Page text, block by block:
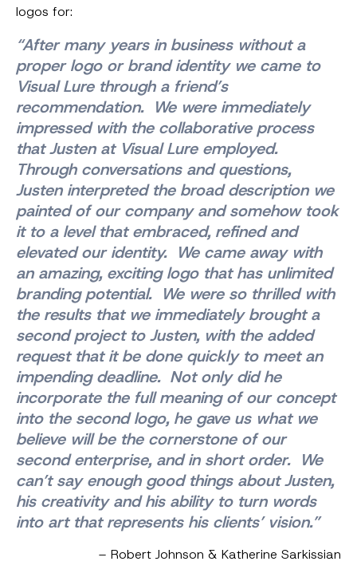
logos for:
“After many years in business without a
proper logo or brand identity we came to
Visual Lure through a friend’s
recommendation. We were immediately
impressed with the collaborative process
that Justen at Visual Lure employed.
Through conversations and questions,
Justen interpreted the broad description we
painted of our company and somehow took
it to a level that embraced, refined and
elevated our identity. We came away with
an amazing, exciting logo that has unlimited
branding potential. We were so thrilled with
the results that we immediately brought a
second project to Justen, with the added
request that it be done quickly to meet an
impending deadline. Not only did he
incorporate the full meaning of our concept
into the second logo, he gave us what we
believe will be the cornerstone of our
second enterprise, and in short order. We
can’t say enough good things about Justen,
his creativity and his ability to turn words
into art that represents his clients’ vision.”
– Robert Johnson & Katherine Sarkissian